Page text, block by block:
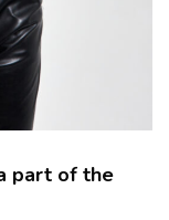
part of the